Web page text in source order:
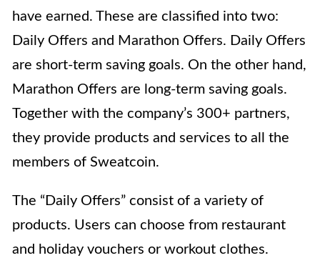
have earned. These are classified into two:
Daily Offers and Marathon Offers. Daily Offers
are short-term saving goals. On the other hand,
Marathon Offers are long-term saving goals.
Together with the company’s 300+ partners,
they provide products and services to all the
members of Sweatcoin.
The “Daily Offers” consist of a variety of
products. Users can choose from restaurant
and holiday vouchers or workout clothes.